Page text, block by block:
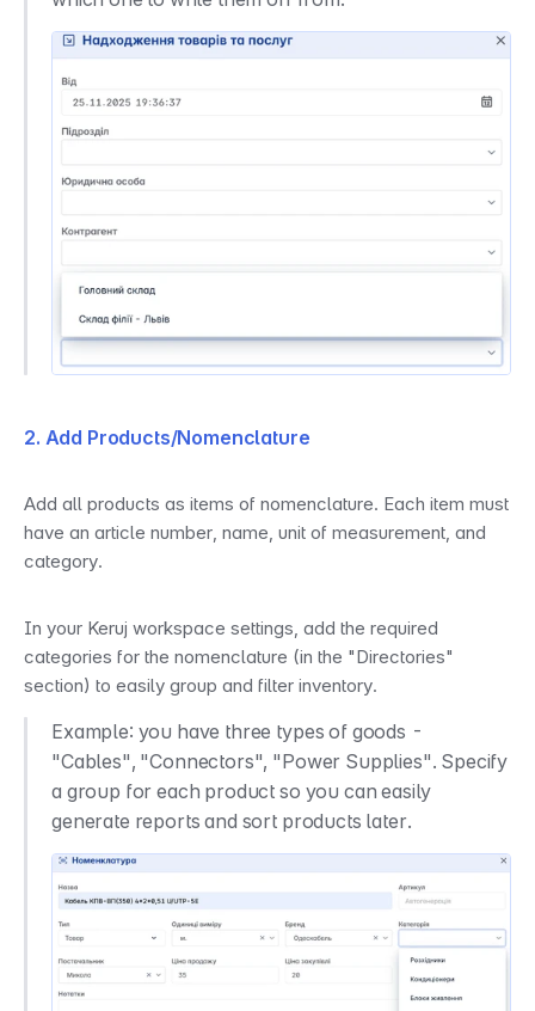
2. Add Products/Nomenclature
Add all products as items of nomenclature. Each item must
have an article number, name, unit of measurement, and
category.
In your Keruj workspace settings, add the required
categories for the nomenclature (in the "Directories"
section) to easily group and filter inventory.
Example: you have three types of goods -
"Cables", "Connectors", "Power Supplies". Specify
a group for each product so you can easily
generate reports and sort products later.